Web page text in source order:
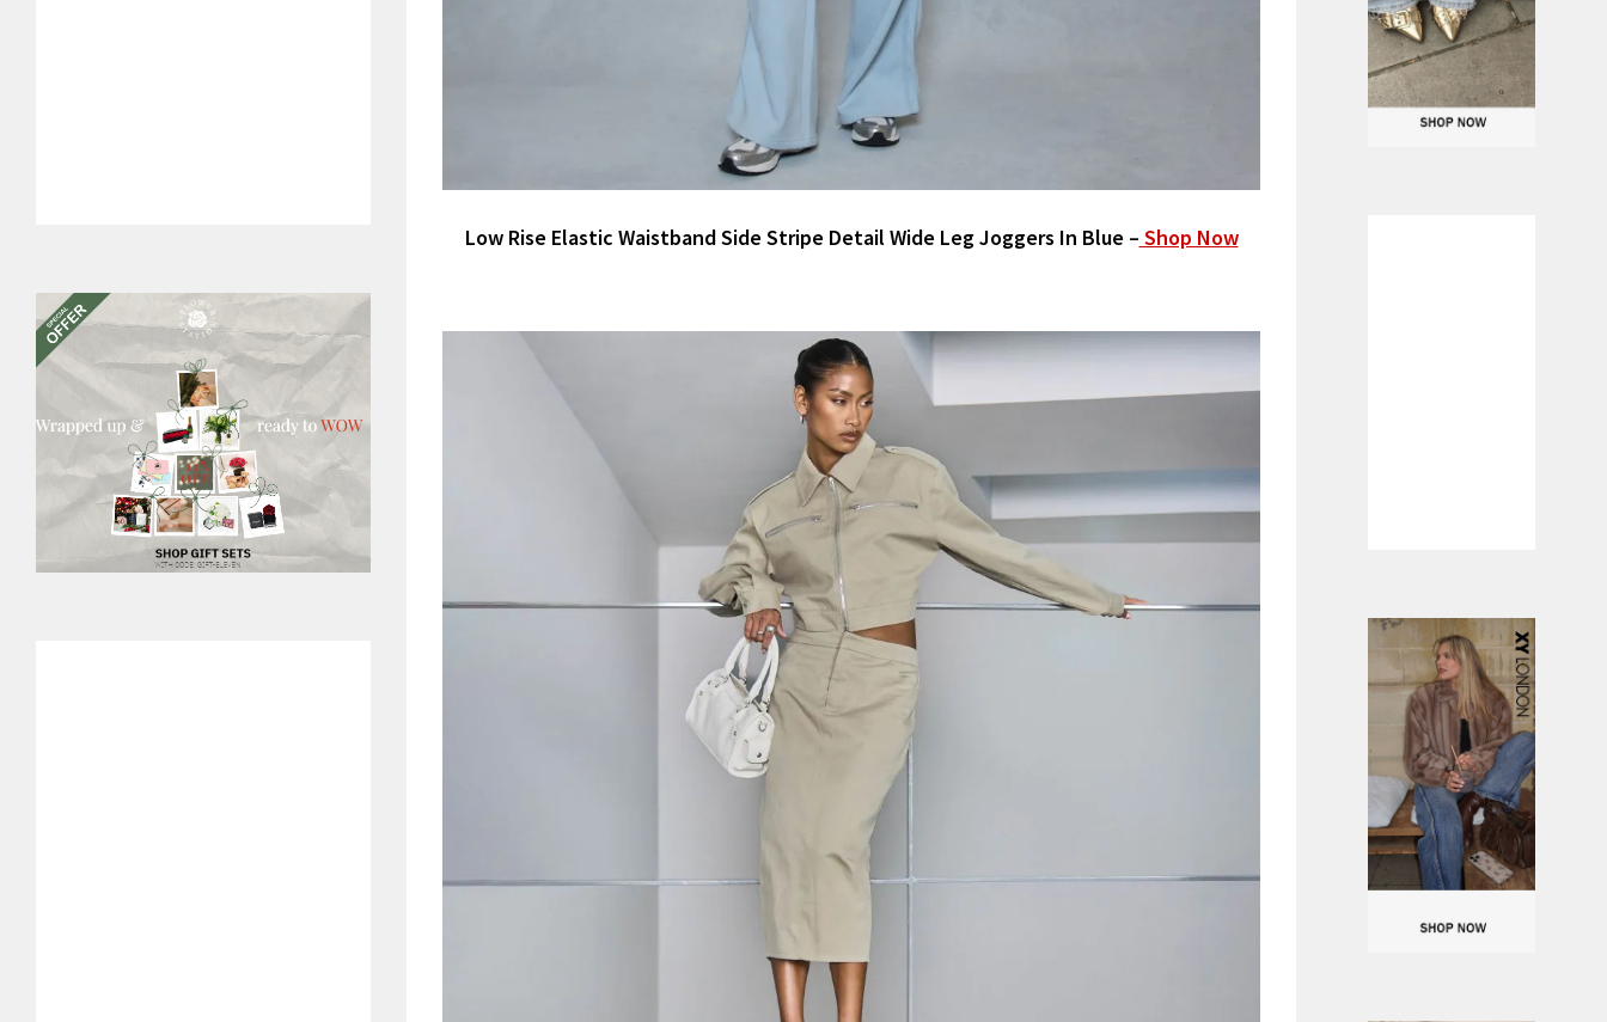
Low Rise Elastic Waistband Side Stripe Detail Wide Leg Joggers In Blue – Shop Now